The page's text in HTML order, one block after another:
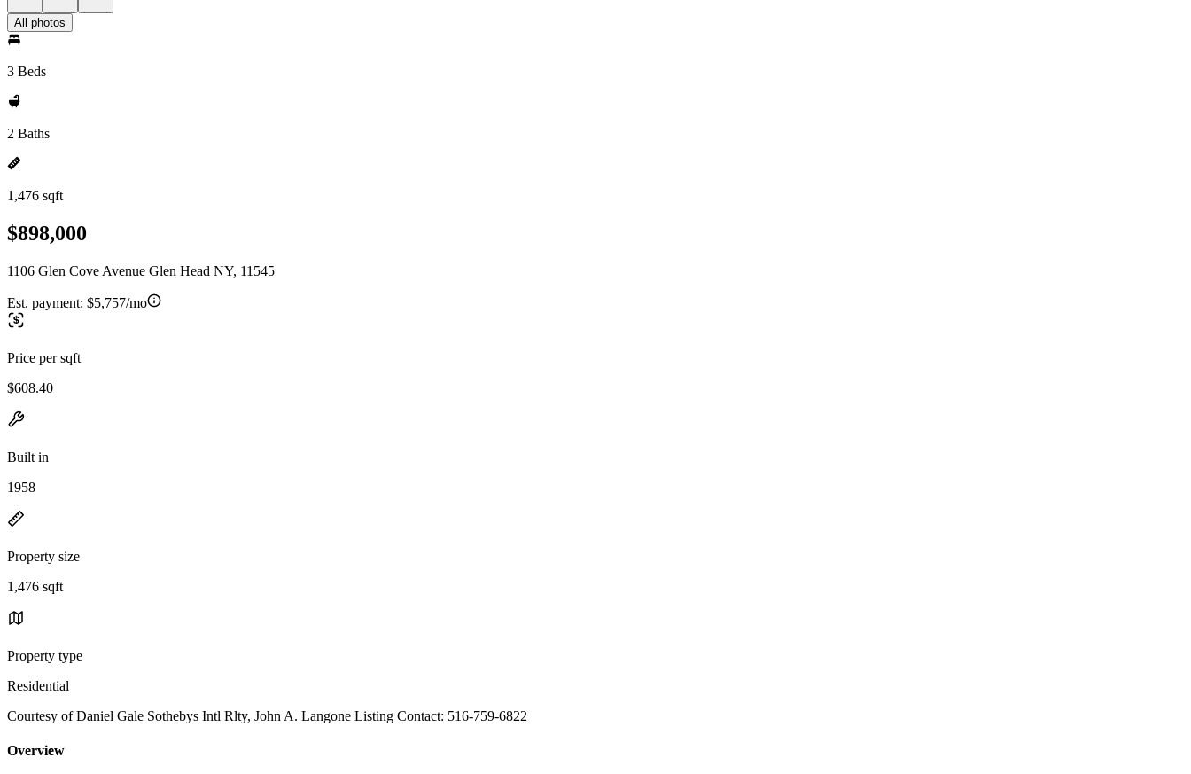
All photos
3 Beds
2 Baths
1,476 sqft
$898,000
1106 Glen Cove Avenue Glen Head NY, 11545
Est. payment: $5,757/mo
Price per sqft
$608.40
Built in
1958
Property size
1,476 sqft
Property type
Residential
Courtesy of Daniel Gale Sothebys Intl Rlty, John A. Langone Listing Contact: 516-759-6822
Overview